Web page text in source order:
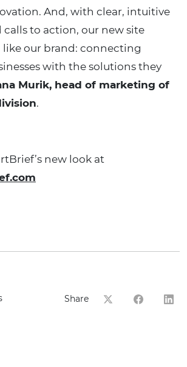
And, with clear, intuitive
to action, our new site
like our brand: connecting
with the solutions they
Murik, head of marketing of
.
new look at
Share